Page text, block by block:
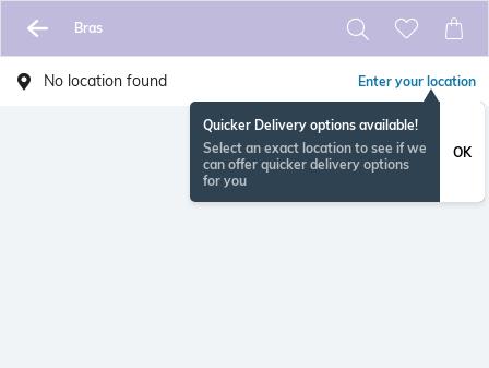
Bras
No location found Enter your location
Quicker Delivery options available!
Select an exact location to see if we
can offer quicker delivery options
for you
OK